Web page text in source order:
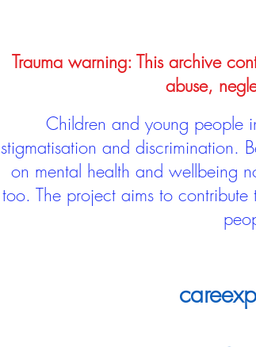
Trauma warning: This archive
abuse,
Children and young people
stigmatisation and discrimination.
on mental health and wellbeing
too. The project aims to